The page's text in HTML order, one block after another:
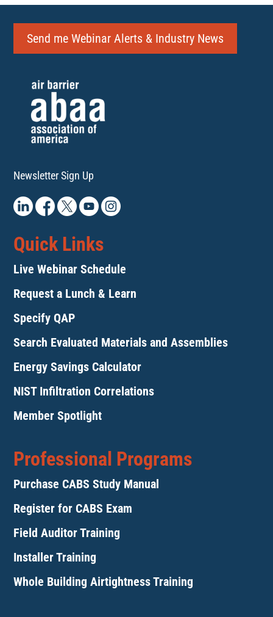
Send me Webinar Alerts & Industry News
Newsletter Sign Up
Quick Links
Live Webinar Schedule
Request a Lunch & Learn
Specify QAP
Search Evaluated Materials and Assemblies
Energy Savings Calculator
NIST Infiltration Correlations
Member Spotlight
Professional Programs
Purchase CABS Study Manual
Register for CABS Exam
Field Auditor Training
Installer Training
Whole Building Airtightness Training